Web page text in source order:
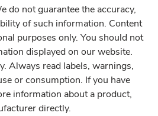
do not guarantee the accuracy,
of such information. Content
purposes only. You should not
displayed on our website.
Always read labels, warnings,
or consumption. If you have
information about a product,
directly.